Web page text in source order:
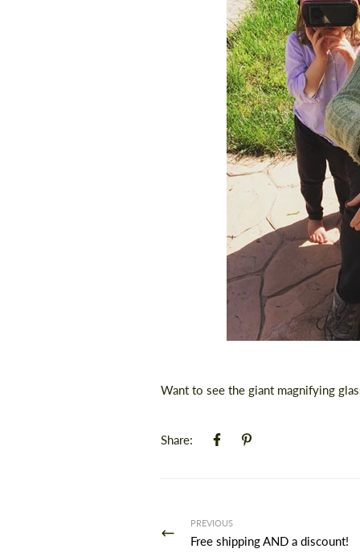
Want to see the giant magnifying
Share:
PREVIOUS
Free shipping AND a discount!